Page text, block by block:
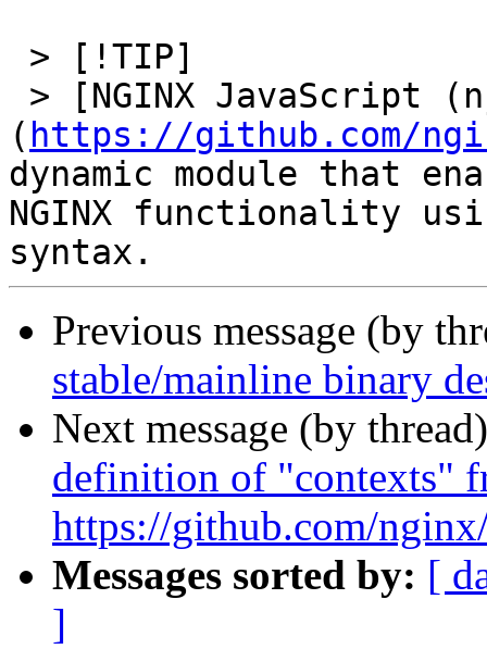
( https://github.com/
dynamic module that
NGINX functionality
Previous message (by
stable/mainline binary
Next message (by
definition of "contexts"
https://github.com/
Messages sorted by: [
]